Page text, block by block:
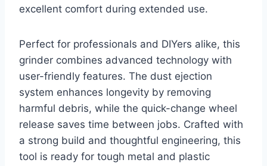
excellent comfort during extended use.
Perfect for professionals and DIYers alike, this
grinder combines advanced technology with
user-friendly features. The dust ejection
system enhances longevity by removing
harmful debris, while the quick-change wheel
release saves time between jobs. Crafted with
a strong build and thoughtful engineering, this
tool is ready for tough metal and plastic